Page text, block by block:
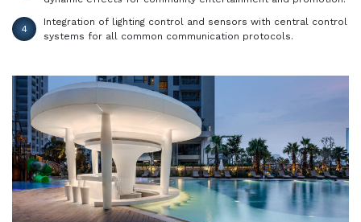
4
Integration of lighting control and sensors with central control
systems for all common communication protocols.